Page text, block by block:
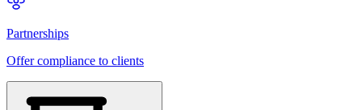
Partnerships
Offer compliance to clients